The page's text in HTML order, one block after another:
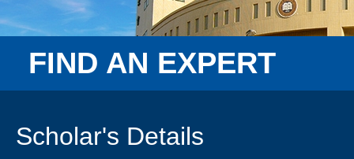
FIND AN EXPERT
Scholar's Details